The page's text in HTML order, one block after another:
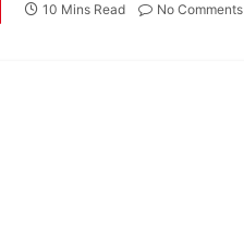
10 Mins Read No Comments